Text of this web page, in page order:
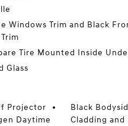
Windows Trim and Black
Tire Mounted Inside
Glass
Projector
Daytime
Black
Cladding and